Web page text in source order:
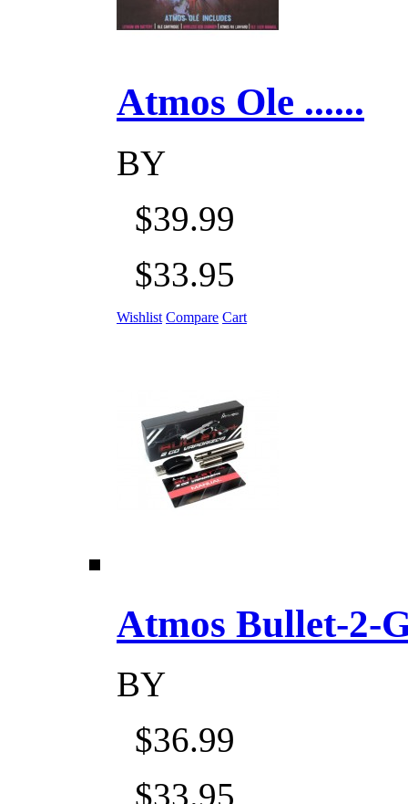
Atmos Ole ......
BY
$39.99
$33.95
Wishlist Compare Cart
Atmos Bullet-2-
BY
$36.99
$33.95